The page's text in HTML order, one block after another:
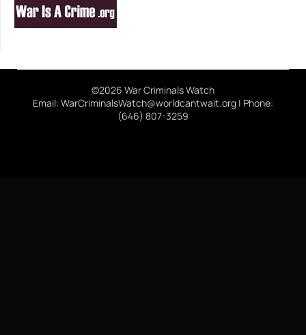
©2026 War Criminals Watch
Email: WarCriminalsWatch@worldcantwait.org | Phone:
(646) 807-3259